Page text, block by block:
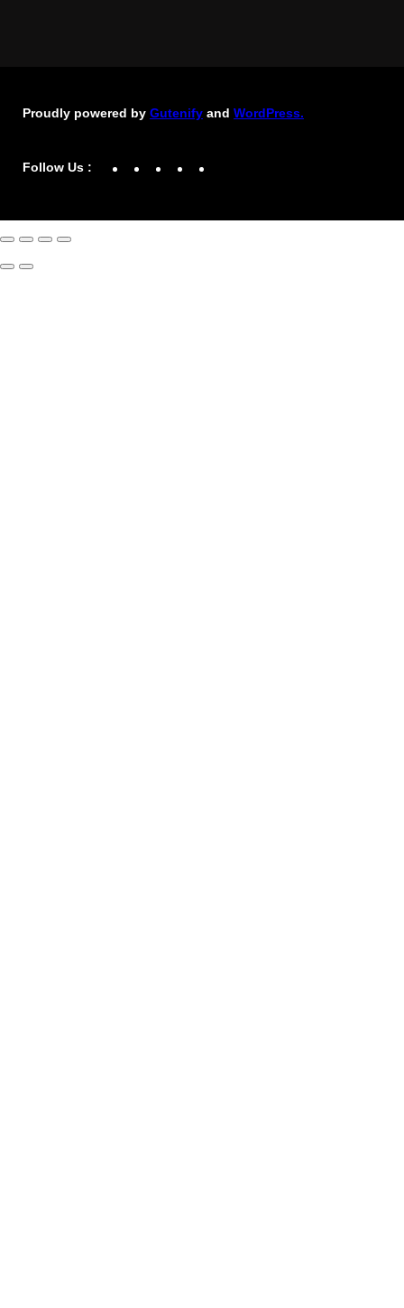
Proudly powered by Gutenify and WordPress.
Follow Us : Facebook
YouTube
Twitter